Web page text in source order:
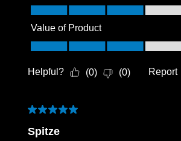
Quality of Product, 3.0 out of 5
Value of Product
Value of Product, 3.0 out of 5
Helpful? (0) (0) Report
5 out of 5 stars.
Spitze